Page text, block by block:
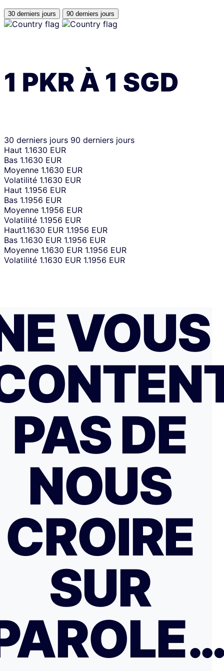
30 derniers jours 90 derniers jours
1 PKRÀ 1 SGD
30 derniers jours 90 derniers jours
Haut 1.1630 EUR
Bas 1.1630 EUR
Moyenne 1.1630 EUR
Volatilité 1.1630 EUR
Haut 1.1956 EUR
Bas 1.1956 EUR
Moyenne 1.1956 EUR
Volatilité 1.1956 EUR
Haut1.1630 EUR 1.1956 EUR
Bas 1.1630 EUR 1.1956 EUR
Moyenne 1.1630 EUR 1.1956 EUR
Volatilité 1.1630 EUR 1.1956 EUR
VOUS
PAS DE
NOUS
CROIRE
SUR